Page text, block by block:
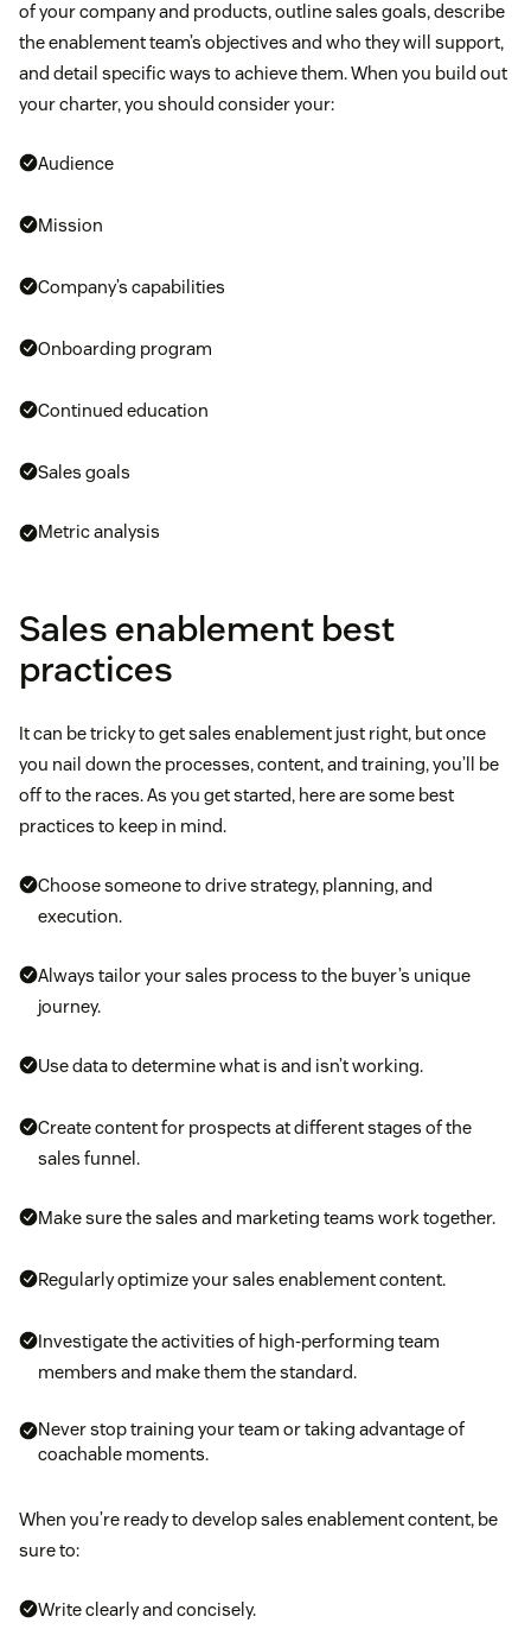
of your company and products, outline sales goals, describe
the enablement team’s objectives and who they will support,
and detail specific ways to achieve them. When you build out
your charter, you should consider your:
Audience
Mission
Company’s capabilities
Onboarding program
Continued education
Sales goals
Metric analysis
Sales enablement best
practices
It can be tricky to get sales enablement just right, but once
you nail down the processes, content, and training, you’ll be
off to the races. As you get started, here are some best
practices to keep in mind.
Choose someone to drive strategy, planning, and
execution.
Always tailor your sales process to the buyer’s unique
journey.
Use data to determine what is and isn’t working.
Create content for prospects at different stages of the
sales funnel.
Make sure the sales and marketing teams work together.
Regularly optimize your sales enablement content.
Investigate the activities of high-performing team
members and make them the standard.
Never stop training your team or taking advantage of
coachable moments.
When you’re ready to develop sales enablement content, be
sure to:
Write clearly and concisely.